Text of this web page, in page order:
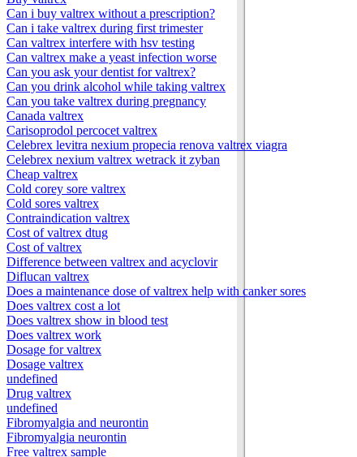
Can i buy valtrex without a prescription?
Can i take valtrex during first trimester
Can valtrex interfere with hsv testing
Can valtrex make a yeast infection worse
Can you ask your dentist for valtrex?
Can you drink alcohol while taking valtrex
Can you take valtrex during pregnancy
Canada valtrex
Carisoprodol percocet valtrex
Celebrex levitra nexium propecia renova valtrex viagra
Celebrex nexium valtrex wetrack it zyban
Cheap valtrex
Cold corey sore valtrex
Cold sores valtrex
Contraindication valtrex
Cost of valtrex dtug
Cost of valtrex
Difference between valtrex and acyclovir
Diflucan valtrex
Does a maintenance dose of valtrex help with canker sores
Does valtrex cost a lot
Does valtrex show in blood test
Does valtrex work
Dosage for valtrex
Dosage valtrex
undefined
Drug valtrex
undefined
Fibromyalgia and neurontin
Fibromyalgia neurontin
Free valtrex sample